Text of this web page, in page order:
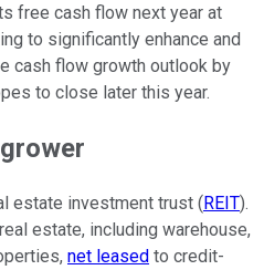
free cash flow next year at
to significantly enhance and
cash flow growth outlook by
to close later this year.
estate investment trust (REIT).
estate, including warehouse,
net leased to credit-